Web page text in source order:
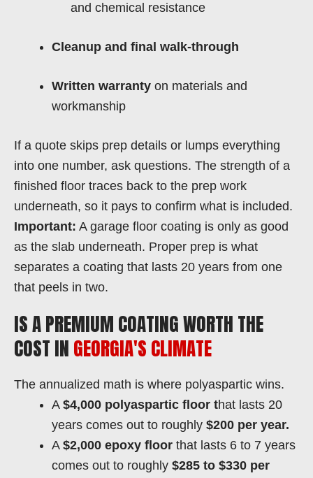
and chemical resistance
Cleanup and final walk-through
Written warranty on materials and
workmanship
If a quote skips prep details or lumps everything
into one number, ask questions. The strength of a
finished floor traces back to the prep work
underneath, so it pays to confirm what is included.
Important: A garage floor coating is only as good
as the slab underneath. Proper prep is what
separates a coating that lasts 20 years from one
that peels in two.
IS A PREMIUM COATING WORTH THE
COST INGEORGIA'S CLIMATE
The annualized math is where polyaspartic wins.
A $4,000 polyaspartic floor that lasts 20
years comes out to roughly $200 per year.
A $2,000 epoxy floor that lasts 6 to 7 years
comes out to roughly $285 to $330 per